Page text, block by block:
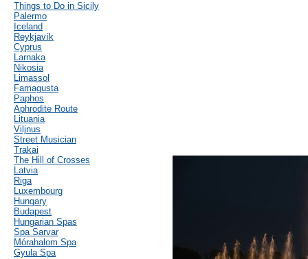
Things to Do in Sicily
Palermo
Iceland
Reykjavík
Cyprus
Larnaka
Nikosia
Limassol
Famagusta
Paphos
Aphrodite Route
Lituania
Viljnus
Street Musician
Trakai
The Hill of Crosses
Latvia
Riga
Luxembourg
Hungary
Budapest
Hungarian Spas
Spa Sarvar
Mórahalom Spa
Gyula Spa